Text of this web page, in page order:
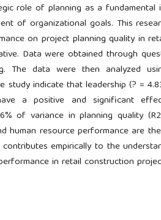
role of planning as a fundamental
of organizational goals. This
on project planning quality in
Data were obtained through
The data were then analyzed
indicate that leadership (? =
a positive and significant
of variance in planning quality
human resource performance are
empirically to the
in retail construction